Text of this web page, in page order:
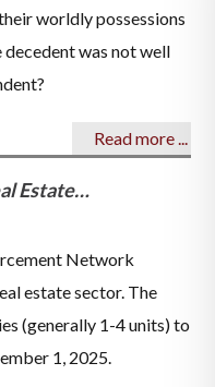
worldly possessions
decedent was not well
Read more ...
Estate…
Network
estate sector. The
(generally 1-4 units) to
1, 2025.